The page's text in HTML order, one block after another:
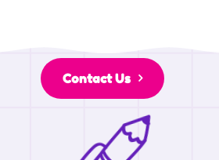
Contact Us